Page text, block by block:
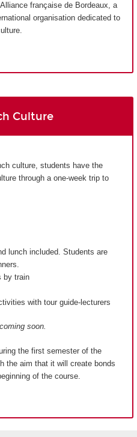
française de Bordeaux, a
organisation dedicated to
Culture
culture, students have the
through a one-week trip to
lunch included. Students are
by train
with tour guide-lecturers
soon.
the first semester of the
the aim that it will create bonds
of the course.